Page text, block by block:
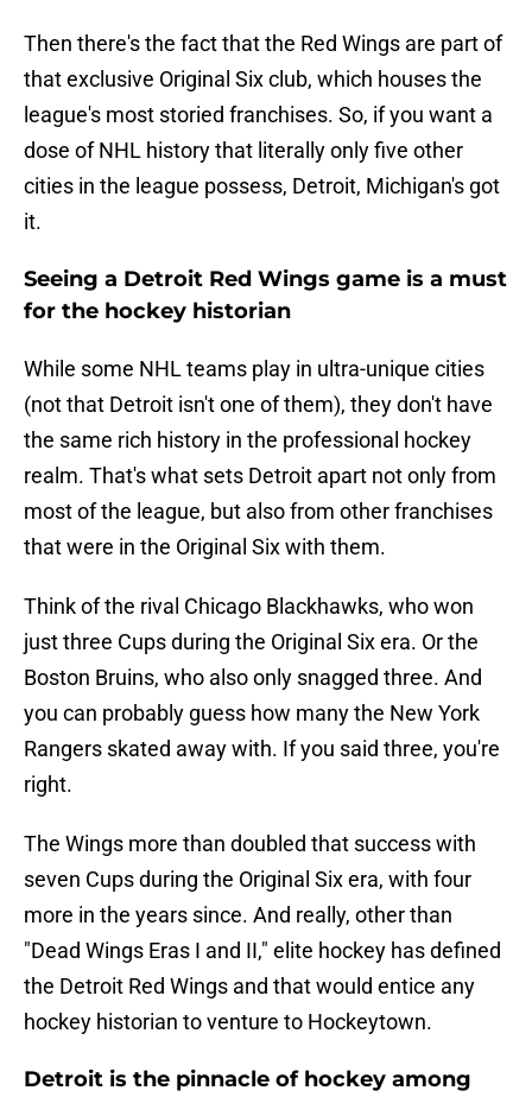
Then there's the fact that the Red Wings are part of
that exclusive Original Six club, which houses the
league's most storied franchises. So, if you want a
dose of NHL history that literally only five other
cities in the league possess, Detroit, Michigan's got
it.
Seeing a Detroit Red Wings game is a must
for the hockey historian
While some NHL teams play in ultra-unique cities
(not that Detroit isn't one of them), they don't have
the same rich history in the professional hockey
realm. That's what sets Detroit apart not only from
most of the league, but also from other franchises
that were in the Original Six with them.
Think of the rival Chicago Blackhawks, who won
just three Cups during the Original Six era. Or the
Boston Bruins, who also only snagged three. And
you can probably guess how many the New York
Rangers skated away with. If you said three, you're
right.
The Wings more than doubled that success with
seven Cups during the Original Six era, with four
more in the years since. And really, other than
"Dead Wings Eras I and II," elite hockey has defined
the Detroit Red Wings and that would entice any
hockey historian to venture to Hockeytown.
Detroit is the pinnacle of hockey among